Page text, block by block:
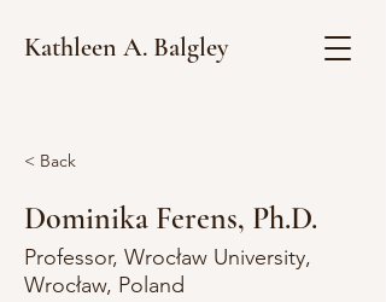
Kathleen A. Balgley
< Back
Dominika Ferens, Ph.D.
Professor, Wrocław University,
Wrocław, Poland